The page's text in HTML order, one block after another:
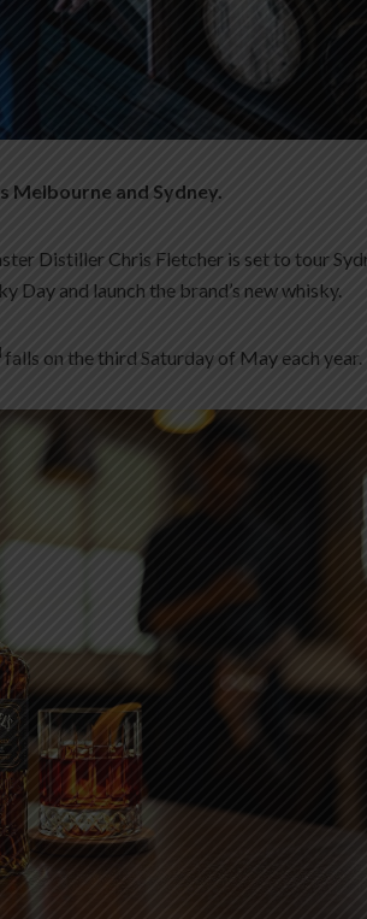
Melbourne and Sydney.
Distiller Chris Fletcher is set to tour
and launch the brand’s new whisky.
falls on the third Saturday of May each year.